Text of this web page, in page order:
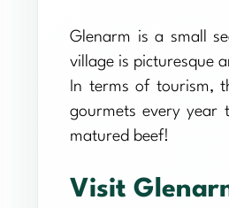
Glenarm is a small
village is picturesque
In terms of tourism,
gourmets every year
matured beef!
Visit